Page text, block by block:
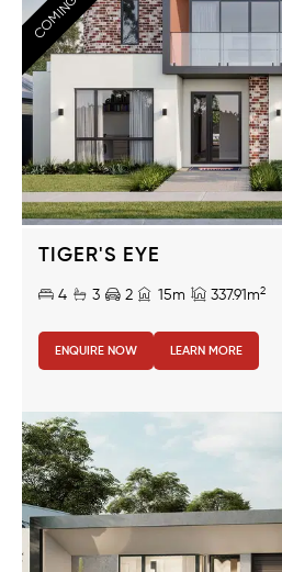
TIGER'S EYE
4 3 2 15m 337.91m2
ENQUIRE NOW LEARN MORE